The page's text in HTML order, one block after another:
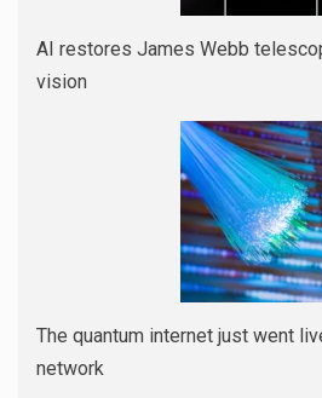
AI restores James Webb
vision
The quantum internet just went
network